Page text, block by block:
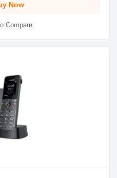
Now
Compare